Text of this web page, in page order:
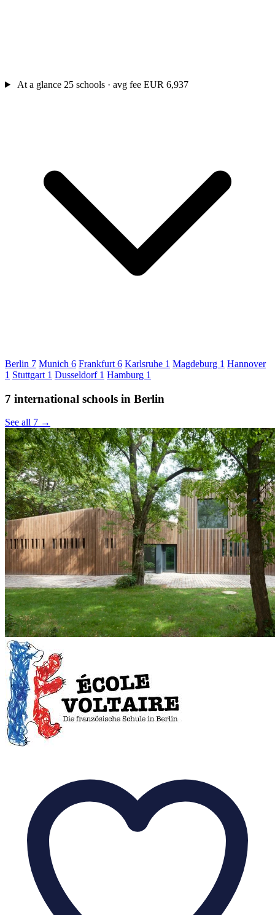
At a glance 25 schools · avg fee EUR 6,937
Berlin 7 Munich 6 Frankfurt 6 Karlsruhe 1 Magdeburg 1 Hannover
1 Stuttgart 1 Dusseldorf 1 Hamburg 1
7 international schools in Berlin
See all 7 →